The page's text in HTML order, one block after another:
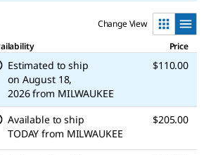
Change View
Price
Estimated to ship
on August 18,
2026 from MILWAUKEE
$110.00
Available to ship
TODAY from MILWAUKEE
$205.00